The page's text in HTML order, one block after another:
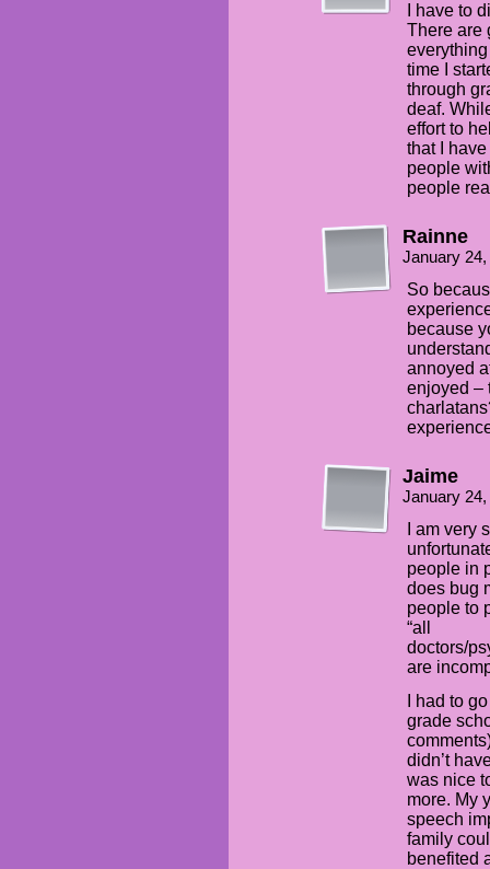
I have to
There are
time I
through
deaf.
effort to
that I
people
people
Rainne
January
So
because
annoyed
enjoyed –
Jaime
January
I am very
people in
does bug
people to
“all
doctors/
are
I had to
grade
didn’t
was nice
more. My
speech
family
benefited